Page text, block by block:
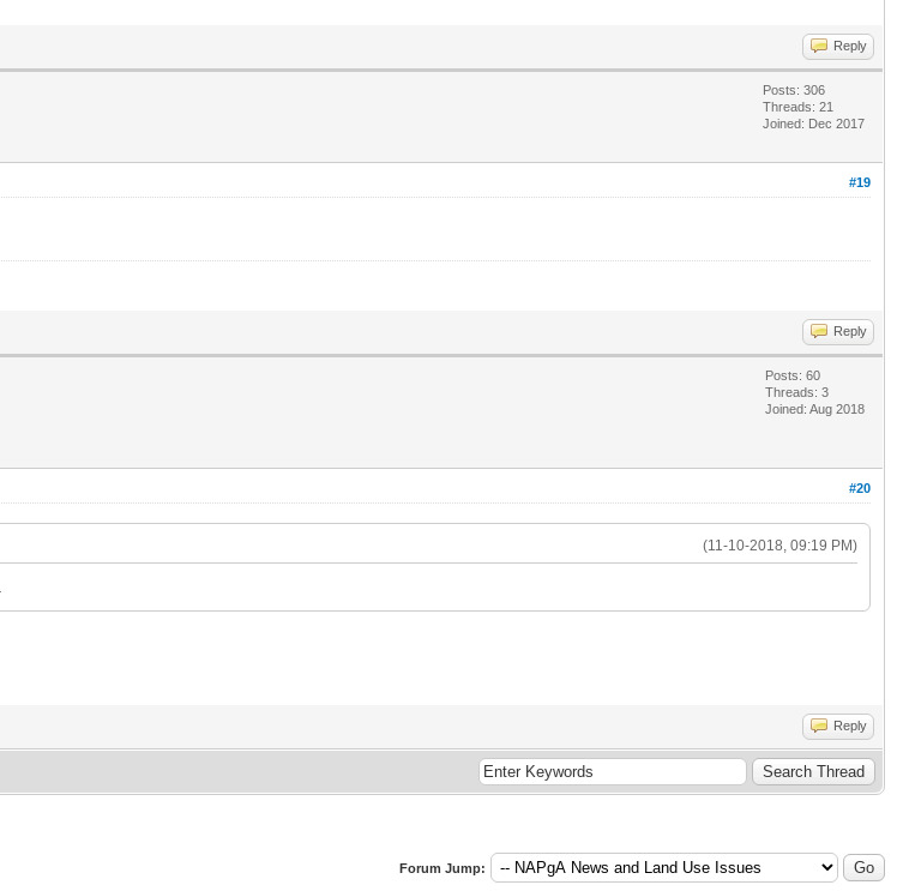
Reply
Posts: 306
Threads: 21
Joined: Dec 2017
#19
Reply
Posts: 60
Threads: 3
Joined: Aug 2018
#20
(11-10-2018, 09:19 PM)
Reply
Forum Jump: